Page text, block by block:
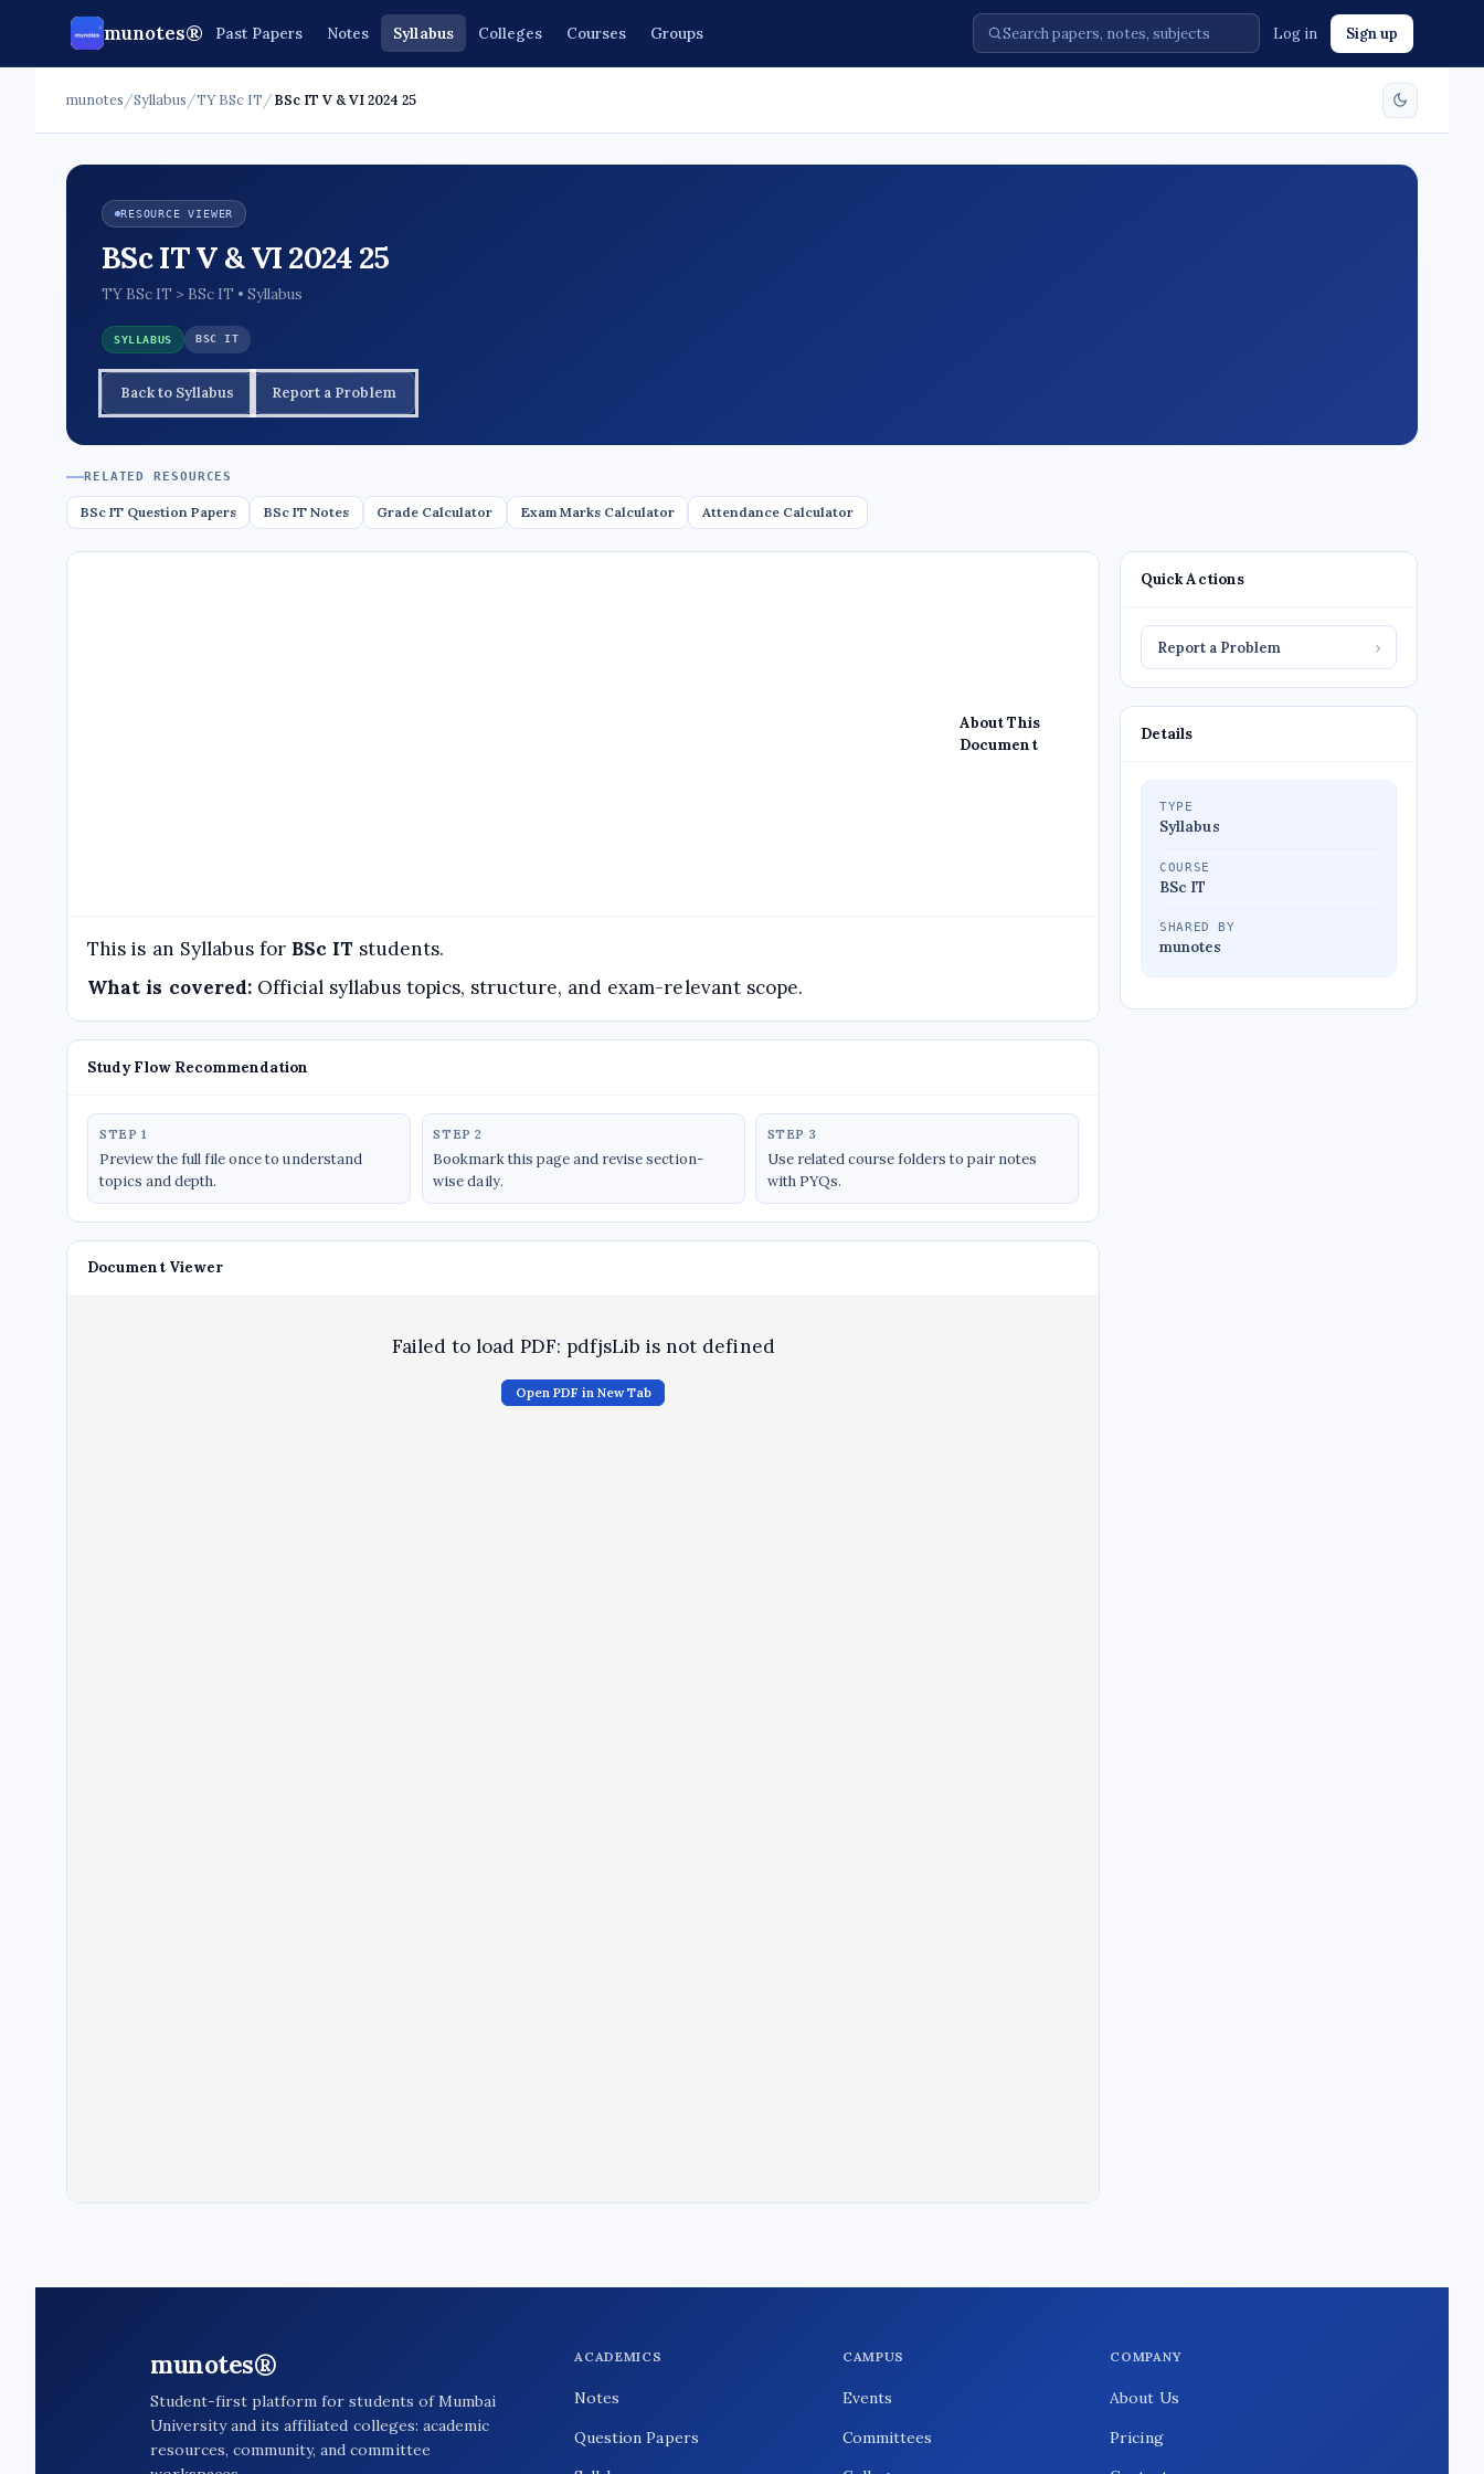
munotes® Past Papers Notes Syllabus Colleges Courses Groups Log in Sign up
munotes /Syllabus /TY BSc IT /BSc IT V & VI 2024 25
RESOURCE VIEWER
BSc IT V & VI 2024 25
TY BSc IT > BSc IT • Syllabus
SYLLABUS BSC IT
Back to Syllabus Report a Problem
RELATED RESOURCES
BSc IT Question Papers BSc IT Notes Grade Calculator Exam Marks Calculator Attendance Calculator
About This
Document
This is an Syllabus for BSc IT students.
What is covered:Official syllabus topics, structure, and exam-relevant scope.
Study Flow Recommendation
STEP 1
Preview the full file once to understand
topics and depth.
STEP 2
Bookmark this page and revise section-
wise daily.
STEP 3
Use related course folders to pair notes
with PYQs.
Document Viewer
Failed to load PDF: pdfjsLib is not defined
Open PDF in New Tab
Quick Actions
Report a Problem ›
Details
TYPE
Syllabus
COURSE
BSc IT
SHARED BY
munotes
munotes®
Student-first platform for students of Mumbai
University and its affiliated colleges: academic
resources, community, and committee
ACADEMICS
Notes
Question Papers
CAMPUS
Events
Committees
COMPANY
About Us
Pricing